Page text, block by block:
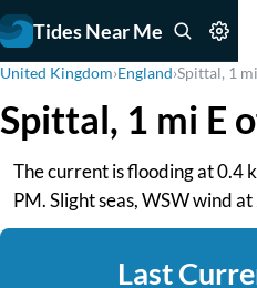
Tides Near Me
United Kingdom›England›Spittal, 1
Spittal, 1 mi E
The current is flooding at 0.4
PM. Slight seas, WSW wind
Last